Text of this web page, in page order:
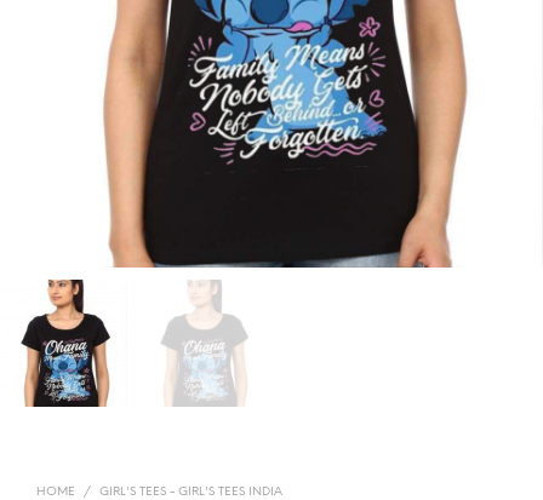
HOME / GIRL'S TEES - GIRL'S TEES INDIA